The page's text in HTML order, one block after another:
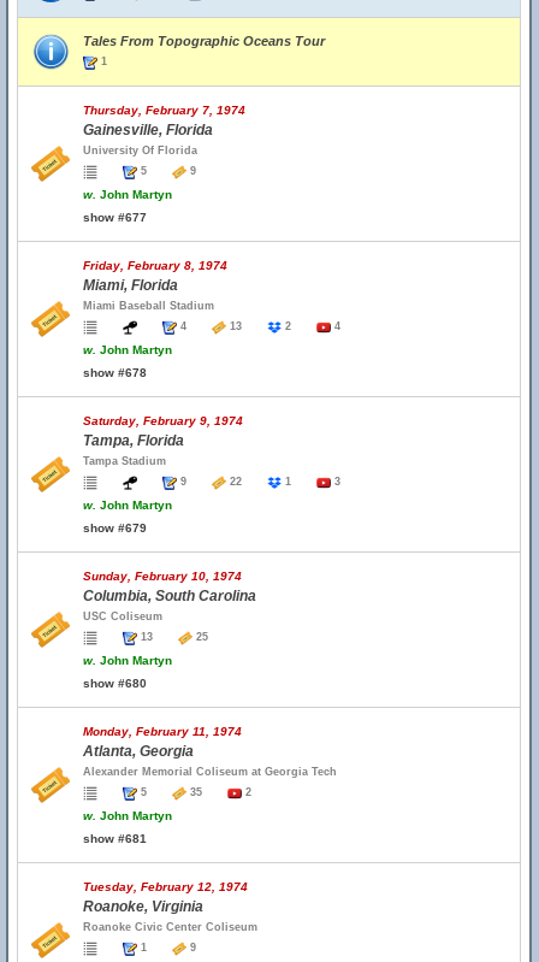
Tales From Topographic Oceans Tour
1
Thursday, February 7, 1974
Gainesville, Florida
University Of Florida
5
9
w. John Martyn
show #677
Friday, February 8, 1974
Miami, Florida
Miami Baseball Stadium
4
13 2 4
w. John Martyn
show #678
Saturday, February 9, 1974
Tampa, Florida
Tampa Stadium
9
22 1 3
w. John Martyn
show #679
Sunday, February 10, 1974
Columbia, South Carolina
USC Coliseum
13
25
w. John Martyn
show #680
Monday, February 11, 1974
Atlanta, Georgia
Alexander Memorial Coliseum at Georgia Tech
5
35 2
w. John Martyn
show #681
Tuesday, February 12, 1974
Roanoke, Virginia
Roanoke Civic Center Coliseum
1
9